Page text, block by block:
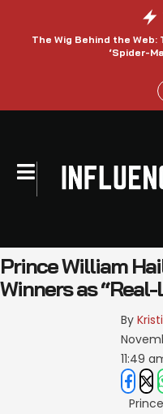
The Wig Behind the Web:
‘Spider-
Prince William
Winners as
By
11:49